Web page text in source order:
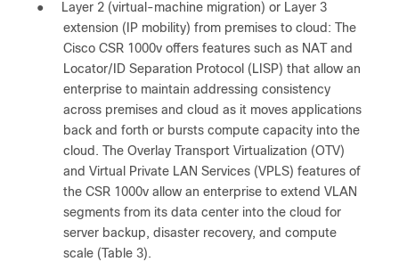
●
Layer 2 (virtual-machine migration) or Layer 3
extension (IP mobility) from premises to cloud: The
Cisco CSR 1000v offers features such as NAT and
Locator/ID Separation Protocol (LISP) that allow an
enterprise to maintain addressing consistency
across premises and cloud as it moves applications
back and forth or bursts compute capacity into the
cloud. The Overlay Transport Virtualization (OTV)
and Virtual Private LAN Services (VPLS) features of
the CSR 1000v allow an enterprise to extend VLAN
segments from its data center into the cloud for
server backup, disaster recovery, and compute
scale (Table 3).